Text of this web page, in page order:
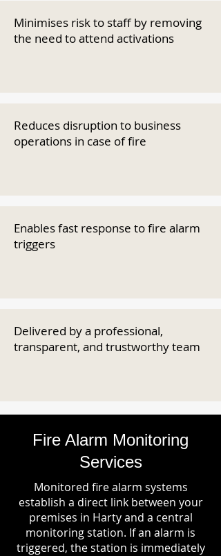
Minimises risk to staff by removing
the need to attend activations
Reduces disruption to business
operations in case of fire
Enables fast response to fire alarm
triggers
Delivered by a professional,
transparent, and trustworthy team
Fire Alarm Monitoring
Services
Monitored fire alarm systems
establish a direct link between your
premises in Harty and a central
monitoring station. If an alarm is
triggered, the station is immediately